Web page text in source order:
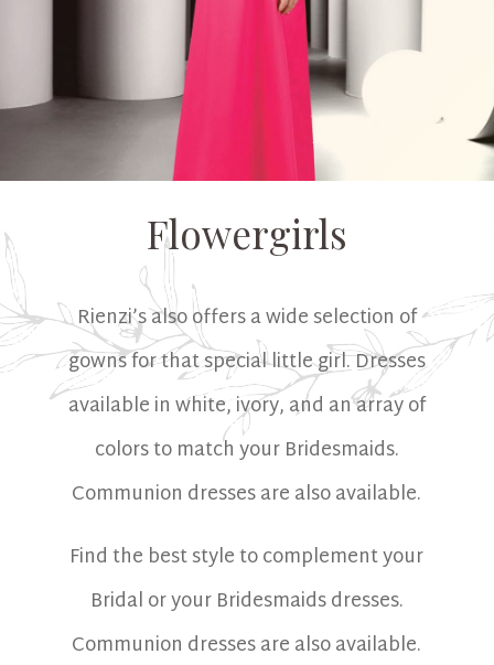
Flowergirls
Rienzi’s also offers a wide selection of
gowns for that special little girl. Dresses
available in white, ivory, and an array of
colors to match your Bridesmaids.
Communion dresses are also available.
Find the best style to complement your
Bridal or your Bridesmaids dresses.
Communion dresses are also available.